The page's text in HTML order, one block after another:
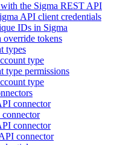
with the Sigma REST API
API client credentials
IDs in Sigma
tokens
types
type
type permissions
type
connector
connector
connector